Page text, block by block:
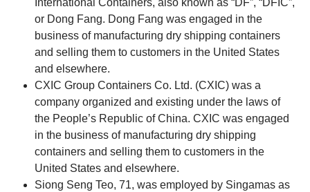
International Containers, also known as “DF”, “DFIC”,
or Dong Fang. Dong Fang was engaged in the
business of manufacturing dry shipping containers
and selling them to customers in the United States
and elsewhere.
CXIC Group Containers Co. Ltd. (CXIC) was a
company organized and existing under the laws of
the People’s Republic of China. CXIC was engaged
in the business of manufacturing dry shipping
containers and selling them to customers in the
United States and elsewhere.
Siong Seng Teo, 71, was employed by Singamas as